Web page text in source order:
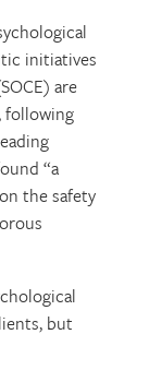
initiatives
are
following
“a
the safety
but